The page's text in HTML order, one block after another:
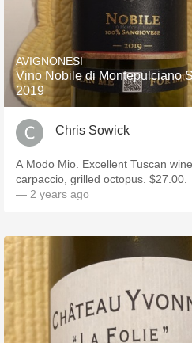
AVIGNONESI
Vino Nobile di Montepulciano
2019
Chris Sowick
A Modo Mio. Excellent Tuscan
carpaccio, grilled octopus. $27.00.
— 2 years ago